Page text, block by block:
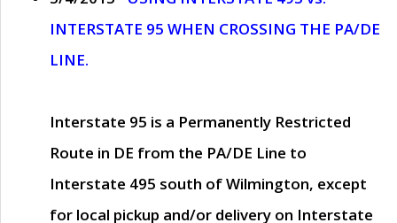
INTERSTATE 95 WHEN CROSSING THE PA/DE
LINE.
Interstate 95 is a Permanently Restricted
Route in DE from the PA/DE Line to
Interstate 495 south of Wilmington, except
for local pickup and/or delivery on Interstate